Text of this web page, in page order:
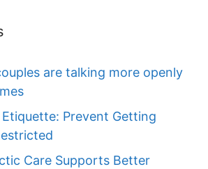
are talking more openly
Prevent Getting
Care Supports Better